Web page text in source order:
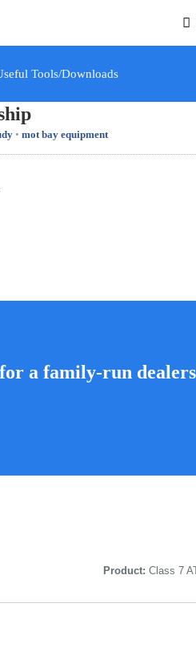
Tools/Downloads
• mot bay equipment
a family-run
Product: Class 7